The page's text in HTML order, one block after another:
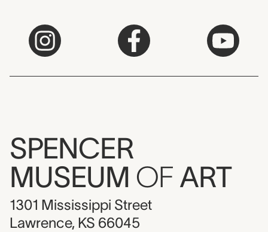
SPENCER
MUSEUM OF ART
1301 Mississippi Street
Lawrence, KS 66045